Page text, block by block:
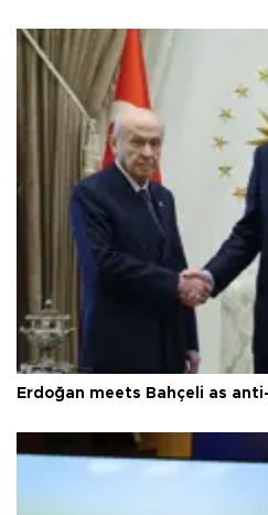
Erdoğan meets Bahçeli as